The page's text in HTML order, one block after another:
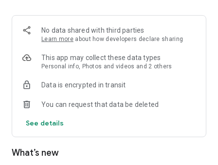
No data shared with third parties
Learn more about how developers declare sharing
This app may collect these data types
Personal info, Photos and videos and 2 others
Data is encrypted in transit
You can request that data be deleted
See details
What’s new